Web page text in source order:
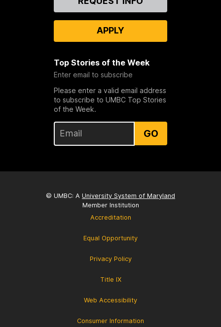
APPLY
Top Stories of the Week
Enter email to subscribe
Please enter a valid email address
to subscribe to UMBC Top Stories
of the Week.
GO
© UMBC: A University System of Maryland
Member Institution
Accreditation
Equal Opportunity
Privacy Policy
Title IX
Web Accessibility
Consumer Information